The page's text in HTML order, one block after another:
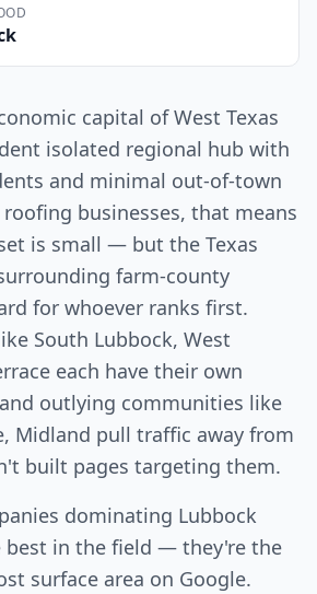
capital of West Texas
isolated regional hub with
and minimal out-of-town
businesses, that means
is small — but the Texas
farm-county
for whoever ranks first.
South Lubbock, West
each have their own
outlying communities like
Midland pull traffic away from
built pages targeting them.
dominating Lubbock
best in the field — they're the
surface area on Google.